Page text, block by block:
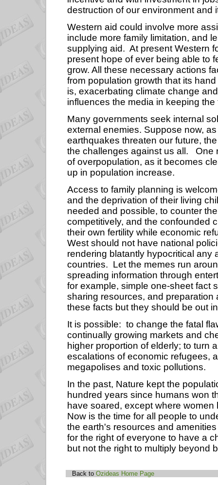
destruction of our environment and
Western aid could involve more
include more family limitation, and
supplying aid. At present Western
present hope of ever being able to
grow. All these necessary actions
from population growth that its
is, exacerbating climate change
influences the media in keeping
Many governments seek internal
external enemies. Suppose now,
earthquakes threaten our future,
the challenges against us all.
One
of overpopulation, as it becomes
up in population increase.
Access to family planning is
and the deprivation of their living
needed and possible, to counter
competitively, and the confounded
their own fertility while economic
West should not have national
rendering blatantly hypocritical any
countries. Let the memes run
spreading information through
for example, simple one-sheet fact
sharing resources, and
these facts but they should be out
It is possible: to change the fatal
continually growing markets and
higher proportion of elderly; to turn
escalations of economic refugees,
megapolises and toxic pollutions.
In the past, Nature kept the
hundred years since humans won
have soared, except where
Now is the time for all people to
the earth's resources and
for the right of everyone to have a
but not the right to multiply beyond
Back to Ozideas Home Page